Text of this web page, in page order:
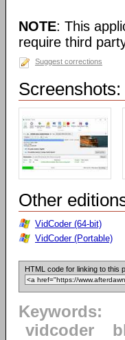
NOTE: This
require third
Suggest corrections
Screenshots:
Other
VidCoder (64-bit)
VidCoder (Portable)
HTML code for linking to this
Keywords:
vidcoder